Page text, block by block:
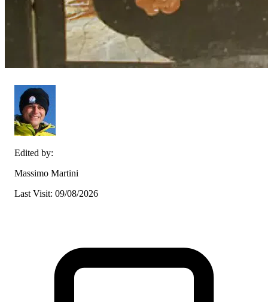
Edited by:
Massimo Martini
Last Visit: 09/08/2026